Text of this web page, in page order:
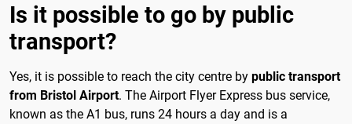
Is it possible to go by public
transport?
Yes, it is possible to reach the city centre by public transport
from Bristol Airport. The Airport Flyer Express bus service,
known as the A1 bus, runs 24 hours a day and is a